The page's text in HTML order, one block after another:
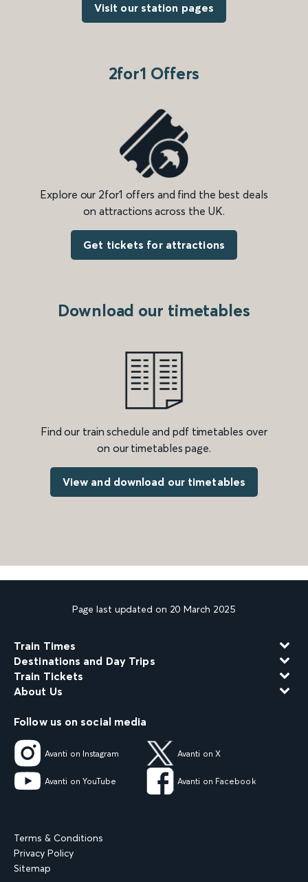
Visit our station pages
2for1 Offers
Explore our 2for1 offers and find the best deals
on attractions across the UK.
Get tickets for attractions
Download our timetables
Find our train schedule and pdf timetables over
on our timetables page.
View and download our timetables
Page last updated on 20 March 2025
Train Times
Destinations and Day Trips
Train Tickets
About Us
Follow us on social media
Avanti on Instagram Avanti on X
Avanti on YouTube Avanti on Facebook
Terms & Conditions
Privacy Policy
Sitemap